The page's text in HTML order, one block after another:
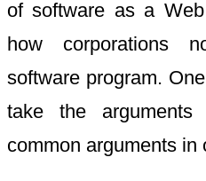
of software as a
how corporations
software program.
take the
common arguments in